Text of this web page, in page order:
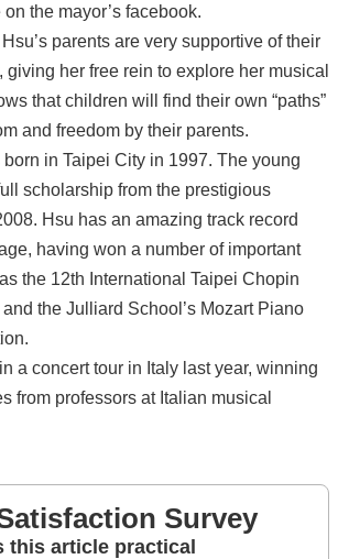
the mayor’s facebook.
parents are very supportive of their
giving her free rein to explore her musical
that children will find their own “paths”
and freedom by their parents.
in Taipei City in 1997. The young
scholarship from the prestigious
Hsu has an amazing track record
having won a number of important
the 12th International Taipei Chopin
the Julliard School’s Mozart Piano
a concert tour in Italy last year, winning
from professors at Italian musical
Survey
this article practical